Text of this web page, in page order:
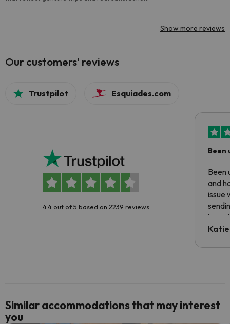
Show more reviews
Our customers' reviews
Trustpilot Esquiades.com
4.4 out of 5 based on 2239 reviews
Been
Been
and
issue
have
code.
Similar accommodations that may interest
you